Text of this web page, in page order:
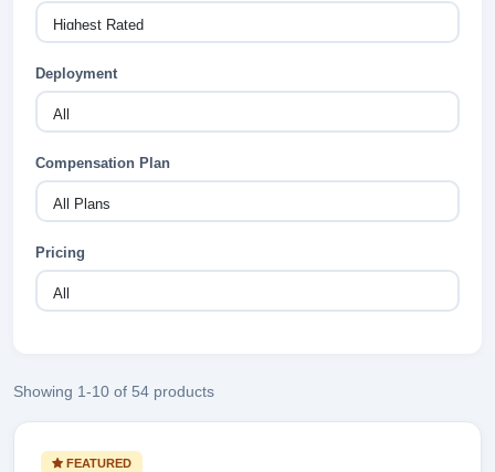
Deployment
Compensation Plan
Pricing
Showing 1-10 of 54 products
FEATURED